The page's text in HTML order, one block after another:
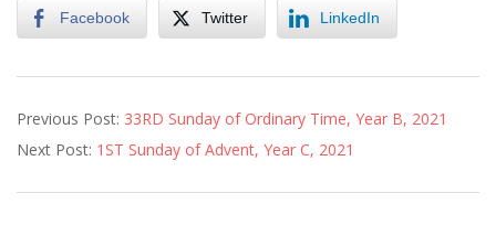
Facebook Twitter LinkedIn
11-
20
Previous Post: 33RD Sunday of Ordinary Time, Year B, 2021
Next Post: 1ST Sunday of Advent, Year C, 2021